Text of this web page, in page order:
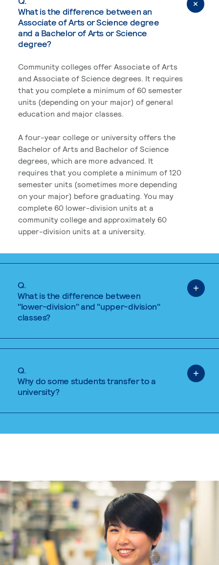
What is the difference between an
Associate of Arts or Science degree
and a Bachelor of Arts or Science
degree?
Community colleges offer Associate of Arts
and Associate of Science degrees. It requires
that you complete a minimum of 60 semester
units (depending on your major) of general
education and major classes.
A four-year college or university offers the
Bachelor of Arts and Bachelor of Science
degrees, which are more advanced. It
requires that you complete a minimum of 120
semester units (sometimes more depending
on your major) before graduating. You may
complete 60 lower-division units at a
community college and approximately 60
upper-division units at a university.
Q.
What is the difference between
"lower-division" and "upper-division"
classes?
Q.
Why do some students transfer to a
university?